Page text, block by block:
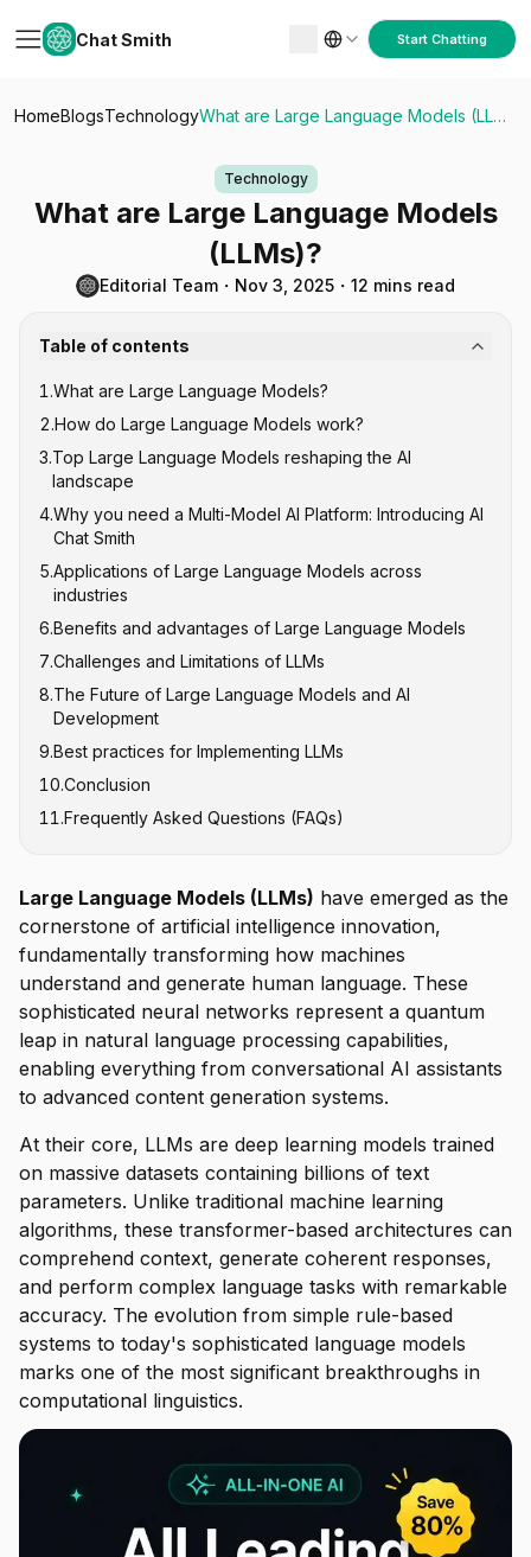
Chat Smith Start Chatting
HomeBlogsTechnology What are Large Language Models (LLMs)?
Technology
What are Large Language Models
(LLMs)?
Editorial Team ・ Nov 3, 2025 ・ 12 mins read
Table of contents
1.What are Large Language Models?
2.How do Large Language Models work?
3.Top Large Language Models reshaping the AI
landscape
GPT Series (Generative Pre-trained Transformer)
Claude
Google's PaLM and Gemini
4.Why you need a Multi-Model AI Platform: Introducing AI
Chat Smith
5.Applications of Large Language Models across
industries
Content Creation and Marketing
Customer Service and Conversational AI
Software Development and Code Generation
Healthcare and Medical Research
Education and Personalized Learning
Legal and Financial Services
6.Benefits and advantages of Large Language Models
7.Challenges and Limitations of LLMs
Hallucinations and Factual Accuracy
Computational Resource Requirements
Bias and Fairness Issues
Context Window Limitations
Data Privacy and Security
8.The Future of Large Language Models and AI
Development
Multimodal Integration
Efficient Architectures
Domain-Specific Models
Responsible AI Development
9.Best practices for Implementing LLMs
10.Conclusion
11.Frequently Asked Questions (FAQs)
Large Language Models (LLMs) have emerged as the
cornerstone of artificial intelligence innovation,
fundamentally transforming how machines
understand and generate human language. These
sophisticated neural networks represent a quantum
leap in natural language processing capabilities,
enabling everything from conversational AI assistants
to advanced content generation systems.
At their core, LLMs are deep learning models trained
on massive datasets containing billions of text
parameters. Unlike traditional machine learning
algorithms, these transformer-based architectures can
comprehend context, generate coherent responses,
and perform complex language tasks with remarkable
accuracy. The evolution from simple rule-based
systems to today's sophisticated language models
marks one of the most significant breakthroughs in
computational linguistics.